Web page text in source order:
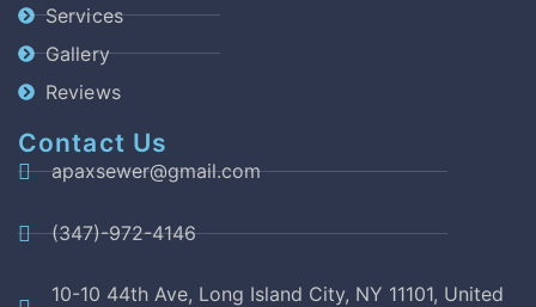
Services
Gallery
Reviews
Contact Us
apaxsewer@gmail.com
(347)-972-4146
10-10 44th Ave, Long Island City, NY 11101, United